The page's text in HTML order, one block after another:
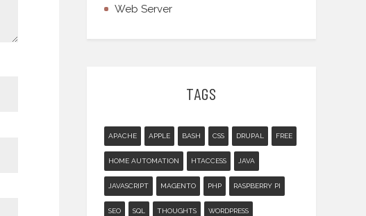
Web Server
TAGS
APACHE APPLE BASH CSS DRUPAL FREE
HOME AUTOMATION HTACCESS JAVA
JAVASCRIPT MAGENTO PHP RASPBERRY PI
SEO SQL THOUGHTS WORDPRESS